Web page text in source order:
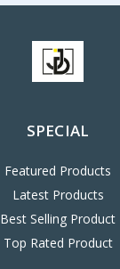
SPECIAL
Featured Products
Latest Products
Best Selling Product
Top Rated Product